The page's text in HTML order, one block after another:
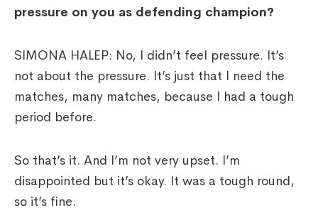
pressure on you as defending champion?
SIMONA HALEP: No, I didn’t feel pressure. It’s
not about the pressure. It’s just that I need the
matches, many matches, because I had a tough
period before.
So that’s it. And I’m not very upset. I’m
disappointed but it’s okay. It was a tough round,
so it’s fine.